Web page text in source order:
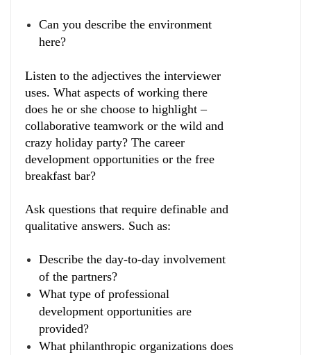
Can you describe the environment
here?
Listen to the adjectives the interviewer
uses. What aspects of working there
does he or she choose to highlight –
collaborative teamwork or the wild and
crazy holiday party? The career
development opportunities or the free
breakfast bar?
Ask questions that require definable and
qualitative answers. Such as:
Describe the day-to-day involvement
of the partners?
What type of professional
development opportunities are
provided?
What philanthropic organizations does